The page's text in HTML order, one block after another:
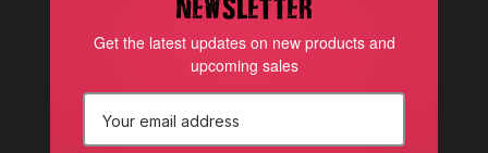
Get the latest updates on new products and
upcoming sales